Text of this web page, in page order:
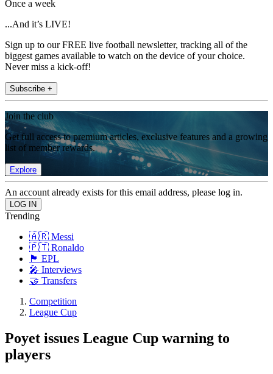
Once a week
...And it’s LIVE!
Sign up to our FREE live football newsletter, tracking all of the
biggest games available to watch on the device of your choice.
Never miss a kick-off!
Subscribe +
Join the club
Get full access to premium articles, exclusive features and a growing
list of member rewards.
Explore
An account already exists for this email address, please log in.
Trending
🇦🇷 Messi
🇵🇹 Ronaldo
🏴󠁧󠁢󠁥󠁮󠁧󠁿 EPL
🎤 Interviews
🤝 Transfers
Competition
League Cup
Poyet issues League Cup warning to
players